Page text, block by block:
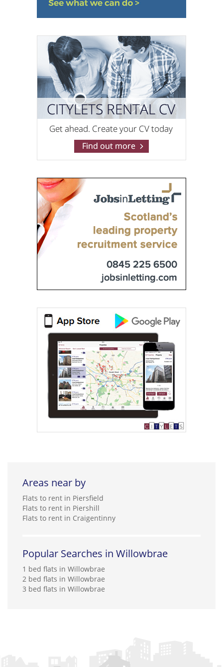
Areas near by
Flats to rent in Piersfield
Flats to rent in Piershill
Flats to rent in Craigentinny
Popular Searches in Willowbrae
1 bed flats in Willowbrae
2 bed flats in Willowbrae
3 bed flats in Willowbrae